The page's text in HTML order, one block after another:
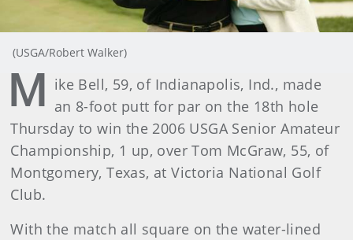
(USGA/Robert Walker)
M ike Bell, 59, of Indianapolis, Ind., made
an 8-foot putt for par on the 18th hole
Thursday to win the 2006 USGA Senior Amateur
Championship, 1 up, over Tom McGraw, 55, of
Montgomery, Texas, at Victoria National Golf
Club.
With the match all square on the water-lined